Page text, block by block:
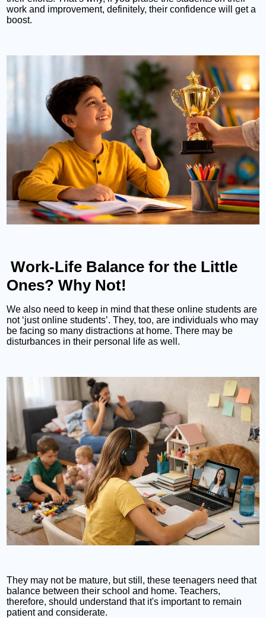
work and improvement, definitely, their confidence will get a
boost.
Work-Life Balance for the Little
Ones? Why Not!
We also need to keep in mind that these online students are
not ‘just online students’. They, too, are individuals who may
be facing so many distractions at home. There may be
disturbances in their personal life as well.
They may not be mature, but still, these teenagers need that
balance between their school and home. Teachers,
therefore, should understand that it's important to remain
patient and considerate.